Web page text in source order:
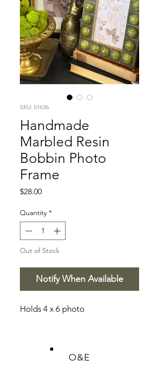
SKU: 51636
Handmade
Marbled Resin
Bobbin Photo
Frame
$28.00Price
Quantity *
Out of Stock
Notify When Available
Holds 4 x 6 photo
O&E